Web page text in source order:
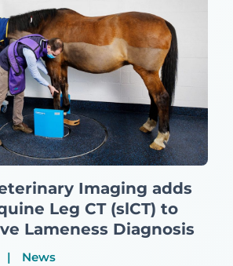
Imaging adds
Leg CT (slCT) to
Lameness Diagnosis
News